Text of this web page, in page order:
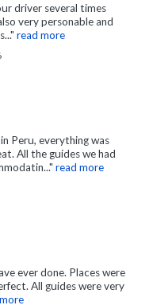
driver several times
very personable and
read more
Peru, everything was
All the guides we had
read more
ever done. Places were
All guides were very